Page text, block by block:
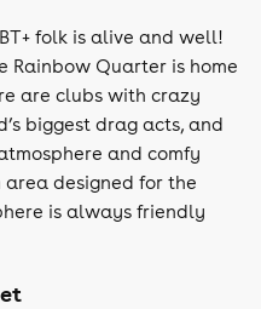
folk is alive and well!
Rainbow Quarter is home
are clubs with crazy
biggest drag acts, and
and comfy
area designed for the
is always friendly